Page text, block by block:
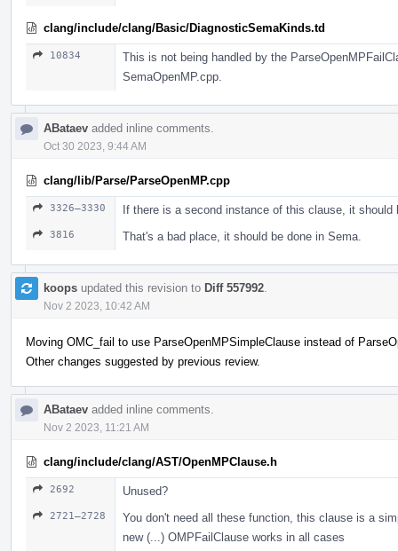
clang/include/clang/Basic/DiagnosticSemaKinds.td
10834
This is not being handled by the
SemaOpenMP.cpp.
ABataev added inline comments.
Oct 30 2023, 9:44 AM
clang/lib/Parse/ParseOpenMP.cpp
3326–3330 If there is a second instance of this clause, it should
3816 That's a bad place, it should be done in Sema.
koops updated this revision to Diff 557992
Nov 2 2023, 10:42 AM
Moving OMC_fail to use ParseOpenMPSimpleClause instead of
Other changes suggested by previous review.
ABataev added inline comments.
Nov 2 2023, 11:21 AM
clang/include/clang/AST/OpenMPClause.h
2692 Unused?
2721–2728
You don't need all these function, this clause is a
new (...) OMPFailClause works in all cases